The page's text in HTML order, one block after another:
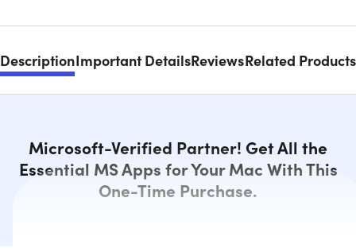
DescriptionImportant DetailsReviewsRelated Products
Microsoft-Verified Partner! Get All the
Essential MS Apps for Your Mac With This
One-Time Purchase.